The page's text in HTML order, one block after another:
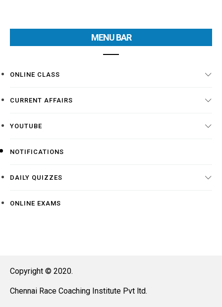
MENU BAR
ONLINE CLASS
CURRENT AFFAIRS
YOUTUBE
NOTIFICATIONS
DAILY QUIZZES
ONLINE EXAMS
Copyright © 2020.
Chennai Race Coaching Institute Pvt ltd.